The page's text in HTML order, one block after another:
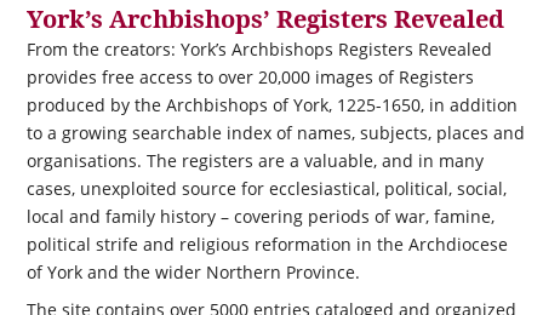
York’s Archbishops’ Registers Revealed
From the creators: York’s Archbishops Registers Revealed
provides free access to over 20,000 images of Registers
produced by the Archbishops of York, 1225-1650, in addition
to a growing searchable index of names, subjects, places and
organisations. The registers are a valuable, and in many
cases, unexploited source for ecclesiastical, political, social,
local and family history – covering periods of war, famine,
political strife and religious reformation in the Archdiocese
of York and the wider Northern Province.
The site contains over 5000 entries cataloged and organized